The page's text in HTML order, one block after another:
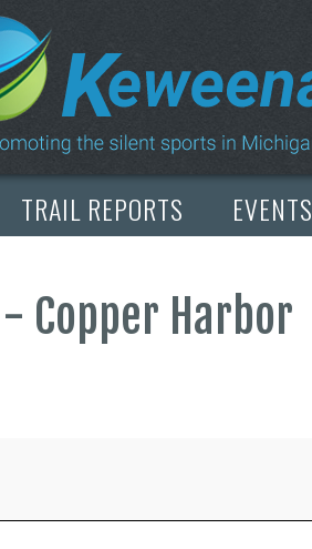
TRAIL REPORTS EVENTS
Copper Harbor